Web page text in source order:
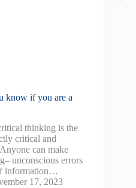
know if you are a
thinking is the
critical and
can make
unconscious errors
information…
17, 2023